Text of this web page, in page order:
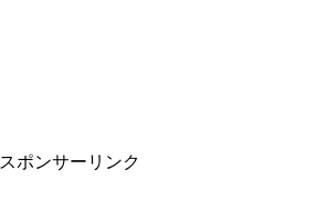
スポンサーリンク